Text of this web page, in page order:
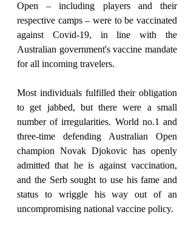
Open – including players and their
respective camps – were to be vaccinated
against Covid-19, in line with the
Australian government's vaccine mandate
for all incoming travelers.
Most individuals fulfilled their obligation
to get jabbed, but there were a small
number of irregularities. World no.1 and
three-time defending Australian Open
champion Novak Djokovic has openly
admitted that he is against vaccination,
and the Serb sought to use his fame and
status to wriggle his way out of an
uncompromising national vaccine policy.